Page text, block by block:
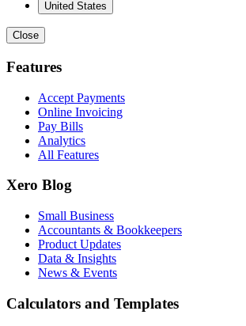
United States
Close
Features
Accept Payments
Online Invoicing
Pay Bills
Analytics
All Features
Xero Blog
Small Business
Accountants & Bookkeepers
Product Updates
Data & Insights
News & Events
Calculators and Templates